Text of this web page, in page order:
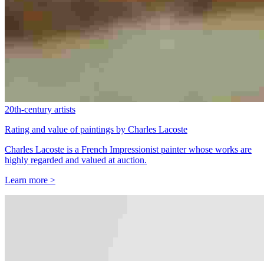
20th-century artists
Rating and value of paintings by Charles Lacoste
Charles Lacoste is a French Impressionist painter whose works are
highly regarded and valued at auction.
Learn more >